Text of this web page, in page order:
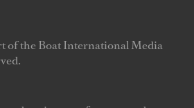
of the Boat International Media